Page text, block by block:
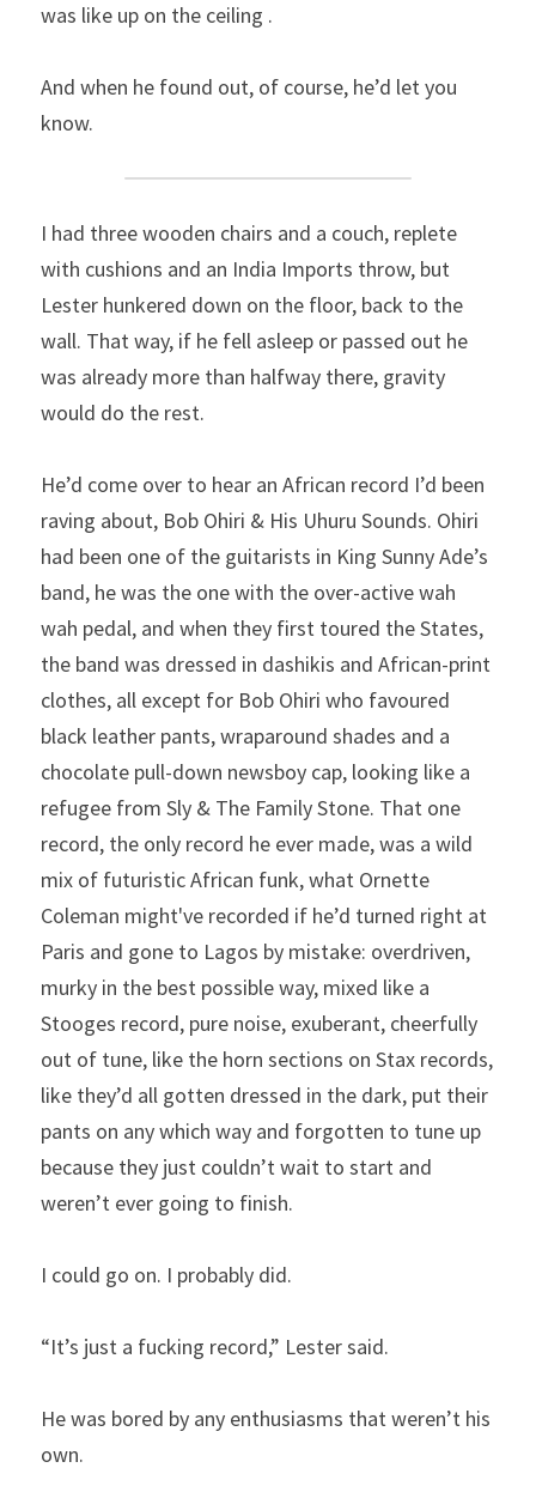
was like up on the ceiling .
And when he found out, of course, he’d let you
know.
I had three wooden chairs and a couch, replete
with cushions and an India Imports throw, but
Lester hunkered down on the floor, back to the
wall. That way, if he fell asleep or passed out he
was already more than halfway there, gravity
would do the rest.
He’d come over to hear an African record I’d been
raving about, Bob Ohiri & His Uhuru Sounds. Ohiri
had been one of the guitarists in King Sunny Ade’s
band, he was the one with the over-active wah
wah pedal, and when they first toured the States,
the band was dressed in dashikis and African-print
clothes, all except for Bob Ohiri who favoured
black leather pants, wraparound shades and a
chocolate pull-down newsboy cap, looking like a
refugee from Sly & The Family Stone. That one
record, the only record he ever made, was a wild
mix of futuristic African funk, what Ornette
Coleman might've recorded if he’d turned right at
Paris and gone to Lagos by mistake: overdriven,
murky in the best possible way, mixed like a
Stooges record, pure noise, exuberant, cheerfully
out of tune, like the horn sections on Stax records,
like they’d all gotten dressed in the dark, put their
pants on any which way and forgotten to tune up
because they just couldn’t wait to start and
weren’t ever going to finish.
I could go on. I probably did.
“It’s just a fucking record,” Lester said.
He was bored by any enthusiasms that weren’t his
own.